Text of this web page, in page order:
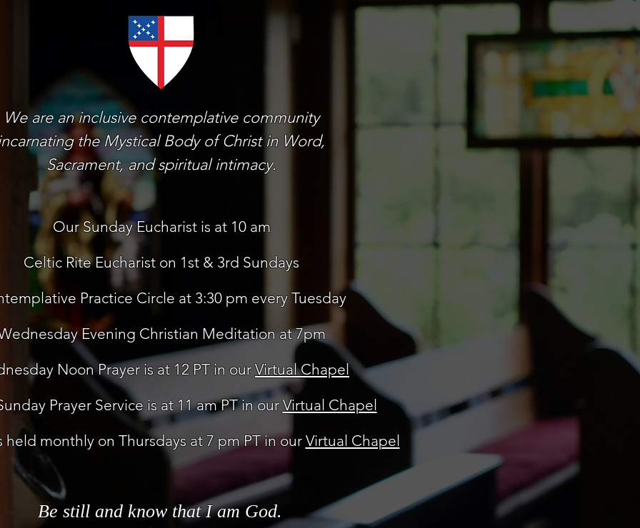
We are an inclusive contemplative community
the Mystical Body of Christ in Word,
Sacrament, and spiritual intimacy.
Our Sunday Eucharist is at 10 am
Celtic Rite Eucharist on 1st & 3rd Sundays
Practice Circle at 3:30 pm every Tuesday
Evening Christian Meditation at 7pm
Noon Prayer is at 12 PT in ourVirtual Chapel
Prayer Service is at 11 am PT in ourVirtual Chapel
held monthly on Thursdays at 7 pm PT in our Virtual Chapel
Be still and know that I am God.